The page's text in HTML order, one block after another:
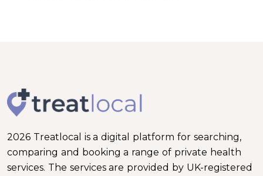
2026 Treatlocal is a digital platform for searching,
comparing and booking a range of private health
services. The services are provided by UK-registered